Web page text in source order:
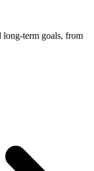
long-term goals, from